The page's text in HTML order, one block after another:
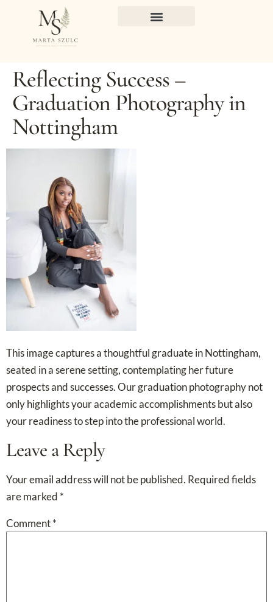
Reflecting Success –
Graduation Photography in
Nottingham
This image captures a thoughtful graduate in Nottingham,
seated in a serene setting, contemplating her future
prospects and successes. Our graduation photography not
only highlights your academic accomplishments but also
your readiness to step into the professional world.
Leave a Reply
Your email address will not be published. Required fields
are marked *
Comment*